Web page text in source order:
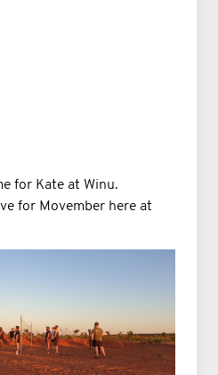
for Kate at Winu.
for Movember here at